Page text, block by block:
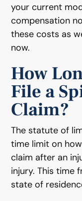
your current
compensation
these costs as
now.
How
File a
Claim?
The statute of
time limit on
claim after an
injury. This time
state of